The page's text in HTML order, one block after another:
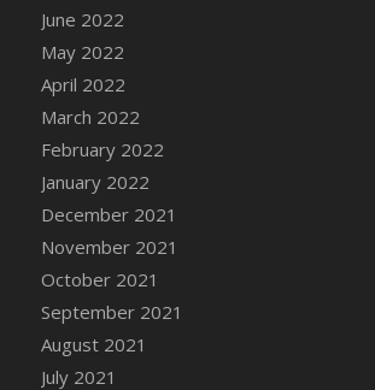
DFS Cannabis - Lemon Haze
DFS Cannabis - Mellow Melon
DFS Cannabis - Premium
DFS Cannabis - Sour Apple
DFS Cannabis - Strawberry Daze
DFS Cannabis - Tropical Buzz
DFS Cannabis Basket
DFS Cannabis Cake Poppas
DFS Canvas Blank
DFS Canvas Painting - Easter Bee
DFS Canvas Painting - Easter
DFS Canvas Painting - Easter
June 2022
May 2022
April 2022
March 2022
February 2022
January 2022
December 2021
November 2021
October 2021
September 2021
August 2021
July 2021